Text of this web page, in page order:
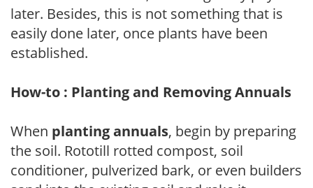
later. Besides, this is not something that is
easily done later, once plants have been
established.
How-to : Planting and Removing Annuals
When planting annuals, begin by preparing
the soil. Rototill rotted compost, soil
conditioner, pulverized bark, or even builders